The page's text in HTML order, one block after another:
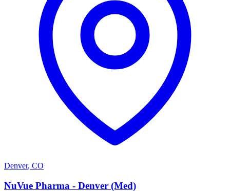
Denver, CO
N
NuVue Pharma - Denver (Med)